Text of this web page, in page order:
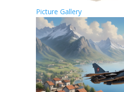
Picture Gallery